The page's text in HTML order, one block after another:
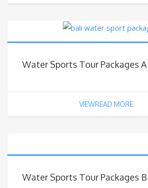
Water Sports Tour Packages A
VIEWREAD MORE
Water Sports Tour Packages B